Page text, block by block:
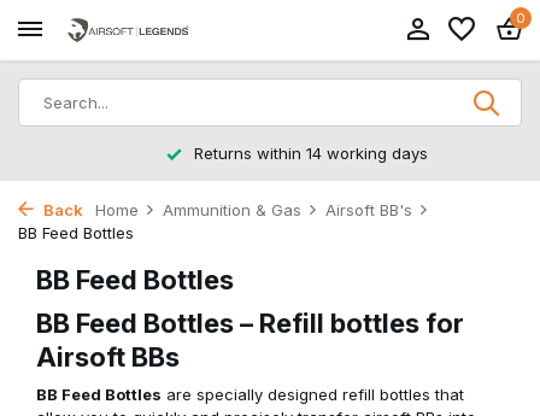
0
Returns within 14 working days
Back Home Ammunition & Gas
Airsoft BB's
BB Feed Bottles
BB Feed Bottles
BB Feed Bottles – Refill bottles for
Airsoft BBs
BB Feed Bottles are specially designed refill bottles that